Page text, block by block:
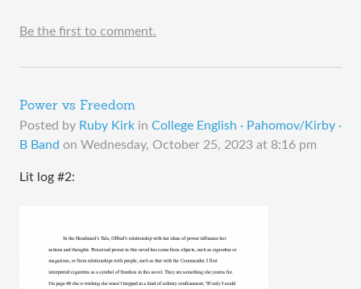
Be the first to comment.
Power vs Freedom
Posted by Ruby Kirk in College English · Pahomov/Kirby ·
B Band on Wednesday, October 25, 2023 at 8:16 pm
Lit log #2: